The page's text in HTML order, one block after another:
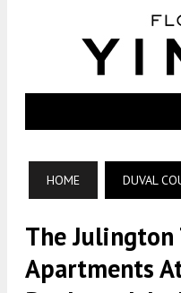
HOME DUVAL
The
Apartments